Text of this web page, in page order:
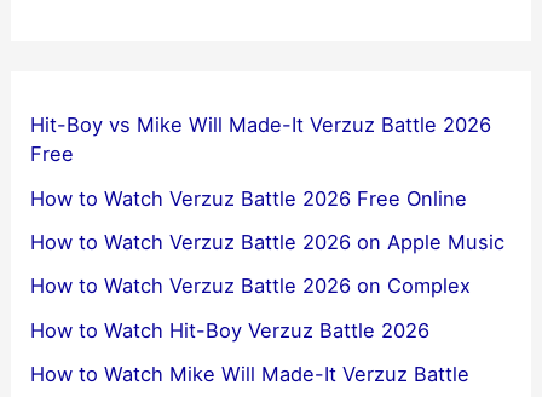
Hit-Boy vs Mike Will Made-It Verzuz Battle 2026
Free
How to Watch Verzuz Battle 2026 Free Online
How to Watch Verzuz Battle 2026 on Apple Music
How to Watch Verzuz Battle 2026 on Complex
How to Watch Hit-Boy Verzuz Battle 2026
How to Watch Mike Will Made-It Verzuz Battle